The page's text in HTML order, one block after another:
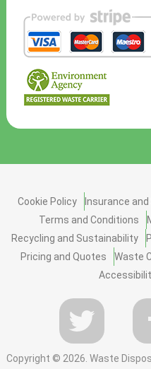
Cookie Policy Insurance
Terms and Conditions
Recycling and Sustainability
Pricing and Quotes
Waste
Copyright © 2026. Waste